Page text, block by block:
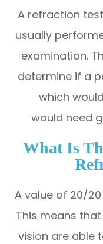
A refraction
usually
examination.
determine if a
which
would need
What Is
A value of 20/
This means
vision are able